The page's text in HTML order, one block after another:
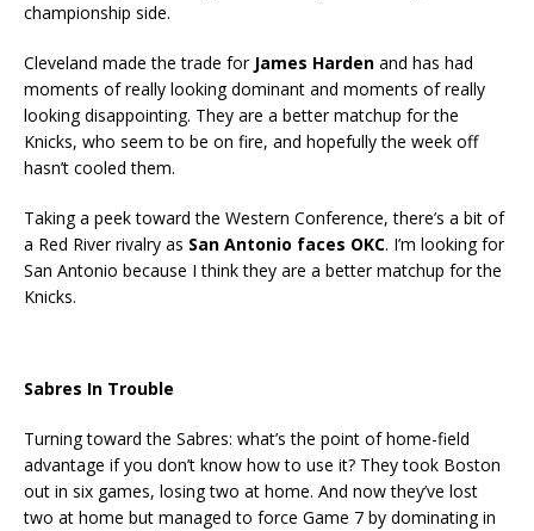
championship side.
Cleveland made the trade forJames Harden and has had
moments of really looking dominant and moments of really
looking disappointing. They are a better matchup for the
Knicks, who seem to be on fire, and hopefully the week off
hasn’t cooled them.
Taking a peek toward the Western Conference, there’s a bit of
a Red River rivalry as San Antonio faces OKC. I’m looking for
San Antonio because I think they are a better matchup for the
Knicks.
Sabres In Trouble
Turning toward the Sabres: what’s the point of home-field
advantage if you don’t know how to use it? They took Boston
out in six games, losing two at home. And now they’ve lost
two at home but managed to force Game 7 by dominating in